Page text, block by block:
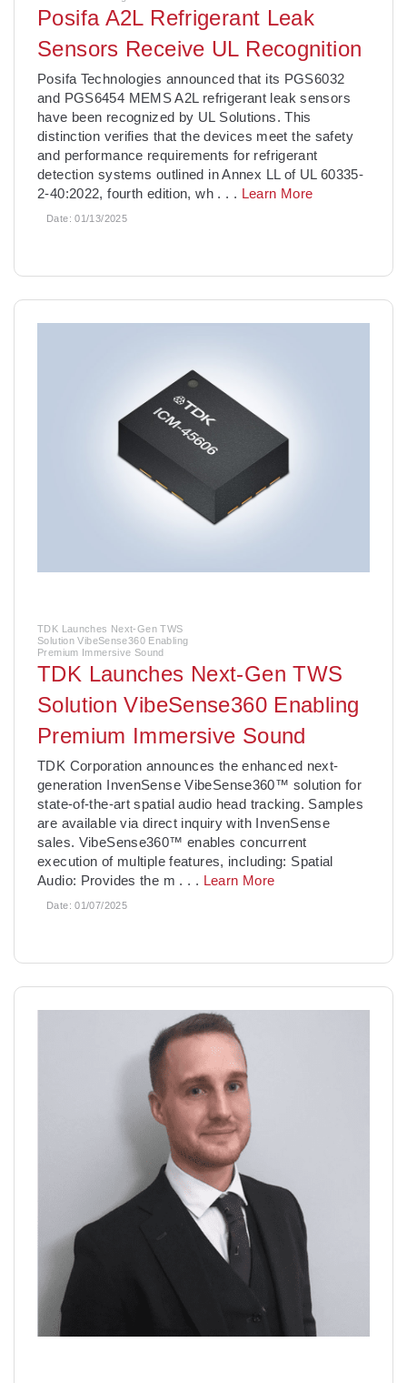
Posifa A2L Refrigerant Leak
Sensors Receive UL Recognition
­Posifa Technologies announced that its PGS6032
and PGS6454 MEMS A2L refrigerant leak sensors
have been recognized by UL Solutions. This
distinction verifies that the devices meet the safety
and performance requirements for refrigerant
detection systems outlined in Annex LL of UL 60335-
2-40:2022, fourth edition, wh . . . Learn More
Date:01/13/2025
TDK Launches Next-Gen TWS
Solution VibeSense360 Enabling
Premium Immersive Sound
TDK Launches Next-Gen TWS
Solution VibeSense360 Enabling
Premium Immersive Sound
­TDK Corporation announces the enhanced next-
generation InvenSense VibeSense360™ solution for
state-of-the-art spatial audio head tracking. Samples
are available via direct inquiry with InvenSense
sales. VibeSense360™ enables concurrent
execution of multiple features, including: Spatial
Audio: Provides the m . . . Learn More
Date:01/07/2025